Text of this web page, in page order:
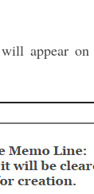
appear